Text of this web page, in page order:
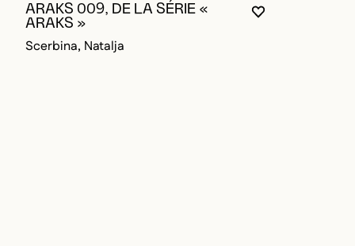
YOU MUST BE
CLOSE MODAL
OPEN MODAL
ARAKS 009, DE LA SÉRIE «
ARAKS »
Scerbina, Natalja